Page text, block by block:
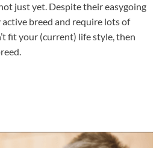
just yet. Despite their easygoing
active breed and require lots of
fit your (current) life style, then